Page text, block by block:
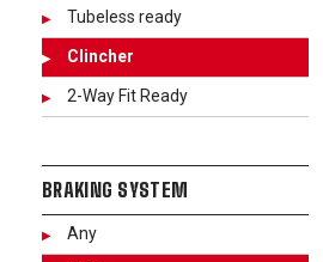
Tubeless ready
Clincher
2-Way Fit Ready
BRAKING SYSTEM
Any